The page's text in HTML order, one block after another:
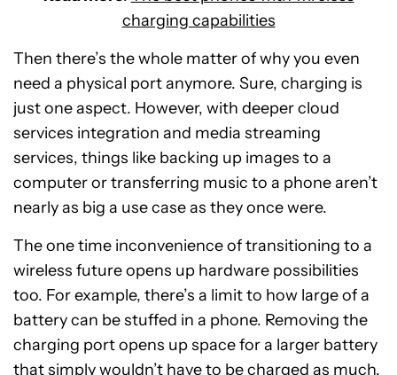
charging capabilities
Then there’s the whole matter of why you even
need a physical port anymore. Sure, charging is
just one aspect. However, with deeper cloud
services integration and media streaming
services, things like backing up images to a
computer or transferring music to a phone aren’t
nearly as big a use case as they once were.
The one time inconvenience of transitioning to a
wireless future opens up hardware possibilities
too. For example, there’s a limit to how large of a
battery can be stuffed in a phone. Removing the
charging port opens up space for a larger battery
that simply wouldn’t have to be charged as much.